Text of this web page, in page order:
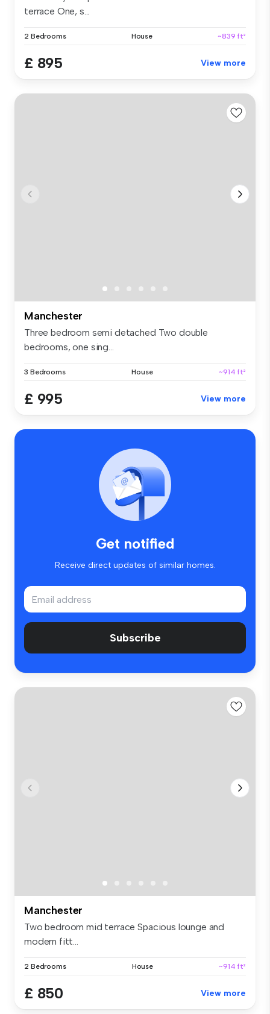
terrace One, s...
2 Bedrooms House ~839 ft²
£ 895 View more
Manchester
Three bedroom semi detached Two double
bedrooms, one sing...
3 Bedrooms House ~914 ft²
£ 995 View more
Get notified
Receive direct updates of similar homes.
Subscribe
Manchester
Two bedroom mid terrace Spacious lounge and
modern fitt...
2 Bedrooms House ~914 ft²
£ 850 View more